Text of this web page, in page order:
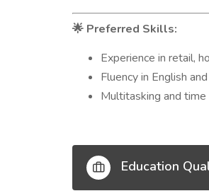
🌟 Preferred Skills:
Experience in retail,
Fluency in English
Multitasking and
Education